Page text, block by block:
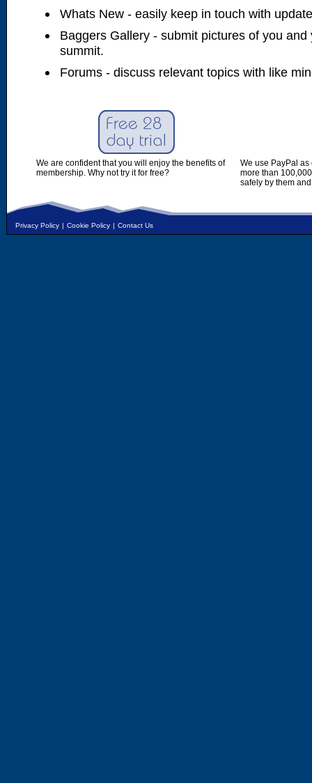
Whats New - easily keep in touch with
Baggers Gallery - submit pictures of you
summit.
Forums - discuss relevant topics with like
We are confident that you will enjoy the benefits of
membership. Why not try it for free?
We use PayPal
more than
safely by them
Privacy Policy | Cookie Policy | Contact Us